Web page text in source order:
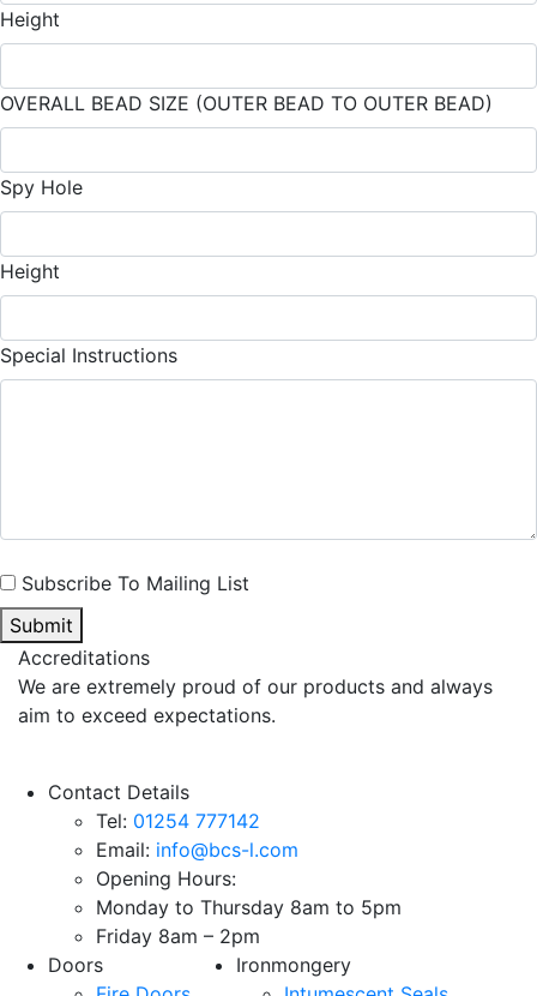
Height
OVERALL BEAD SIZE (OUTER BEAD TO OUTER BEAD)
Spy Hole
Height
Special Instructions
Subscribe To Mailing List
Submit
Accreditations
We are extremely proud of our products and always
aim to exceed expectations.
Contact Details
Tel: 01254 777142
Email: info@bcs-l.com
Opening Hours:
Monday to Thursday 8am to 5pm
Friday 8am – 2pm
Doors
Ironmongery